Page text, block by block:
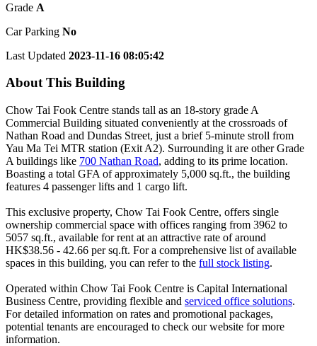
Grade A
Car Parking No
Last Updated 2023-11-16 08:05:42
About This Building
Chow Tai Fook Centre stands tall as an 18-story grade A
Commercial Building situated conveniently at the crossroads of
Nathan Road and Dundas Street, just a brief 5-minute stroll from
Yau Ma Tei MTR station (Exit A2). Surrounding it are other Grade
A buildings like 700 Nathan Road, adding to its prime location.
Boasting a total GFA of approximately 5,000 sq.ft., the building
features 4 passenger lifts and 1 cargo lift.
This exclusive property, Chow Tai Fook Centre, offers single
ownership commercial space with offices ranging from 3962 to
5057 sq.ft., available for rent at an attractive rate of around
HK$38.56 - 42.66 per sq.ft. For a comprehensive list of available
spaces in this building, you can refer to the full stock listing.
Operated within Chow Tai Fook Centre is Capital International
Business Centre, providing flexible and serviced office solutions.
For detailed information on rates and promotional packages,
potential tenants are encouraged to check our website for more
information.